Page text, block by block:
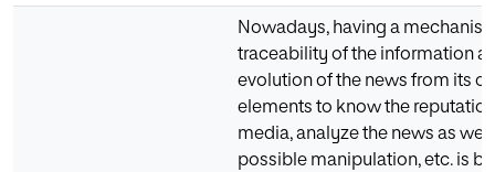
Nowadays, having a
traceability of the information
evolution of the news from its
elements to know the
media, analyze the news as
possible manipulation, etc. is